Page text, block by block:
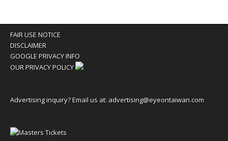
FAIR USE NOTICE
DISCLAIMER
GOOGLE PRIVACY INFO
OUR PRIVACY POLICY
Advertising inquiry? Email us at: advertising@eyeontaiwan.com